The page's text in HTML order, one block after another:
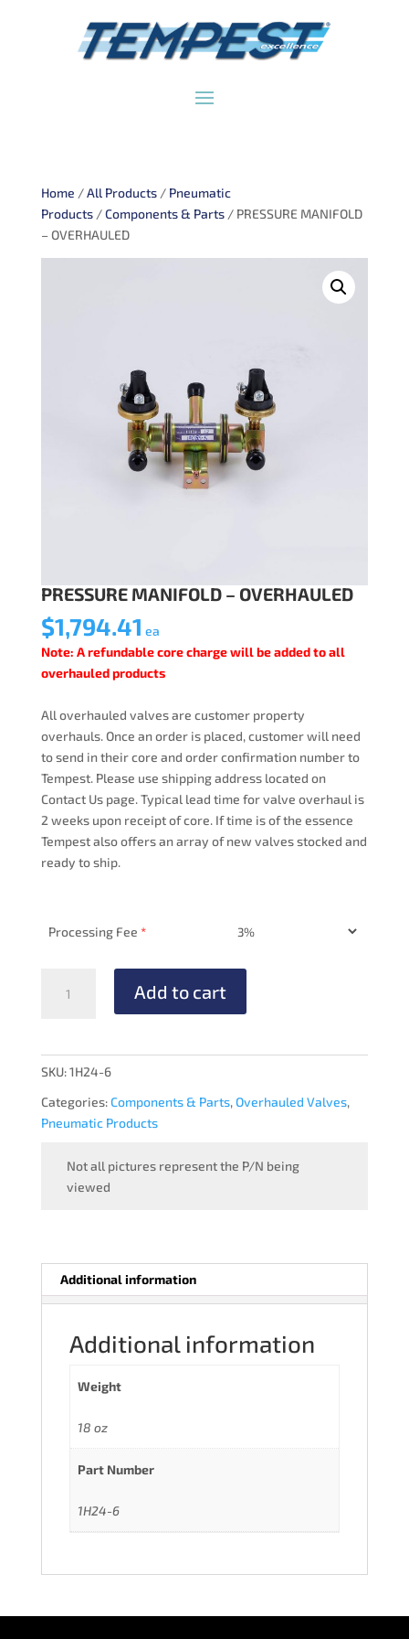
Home /All Products/ Pneumatic
Products/Components & Parts/ PRESSURE MANIFOLD
– OVERHAULED
PRESSURE MANIFOLD – OVERHAULED
$1,794.41 ea
Note: A refundable core charge will be added to all
overhauled products
All overhauled valves are customer property
overhauls. Once an order is placed, customer will need
to send in their core and order confirmation number to
Tempest. Please use shipping address located on
Contact Us page. Typical lead time for valve overhaul is
2 weeks upon receipt of core. If time is of the essence
Tempest also offers an array of new valves stocked and
ready to ship.
Processing Fee *
MANIFOLD
Add to cart
SKU:1H24-6
Categories:Components & Parts,Overhauled Valves,
Pneumatic Products
Not all pictures represent the P/N being
viewed
Additional information
Additional information
Weight
18 oz
Part Number
1H24-6